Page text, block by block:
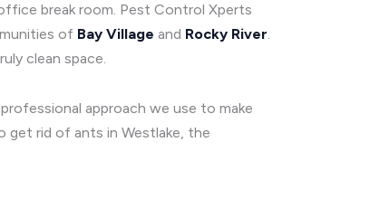
break room. Pest Control Xperts
of Bay Village and Rocky River.
clean space.
approach we use to make
get rid of ants in Westlake, the